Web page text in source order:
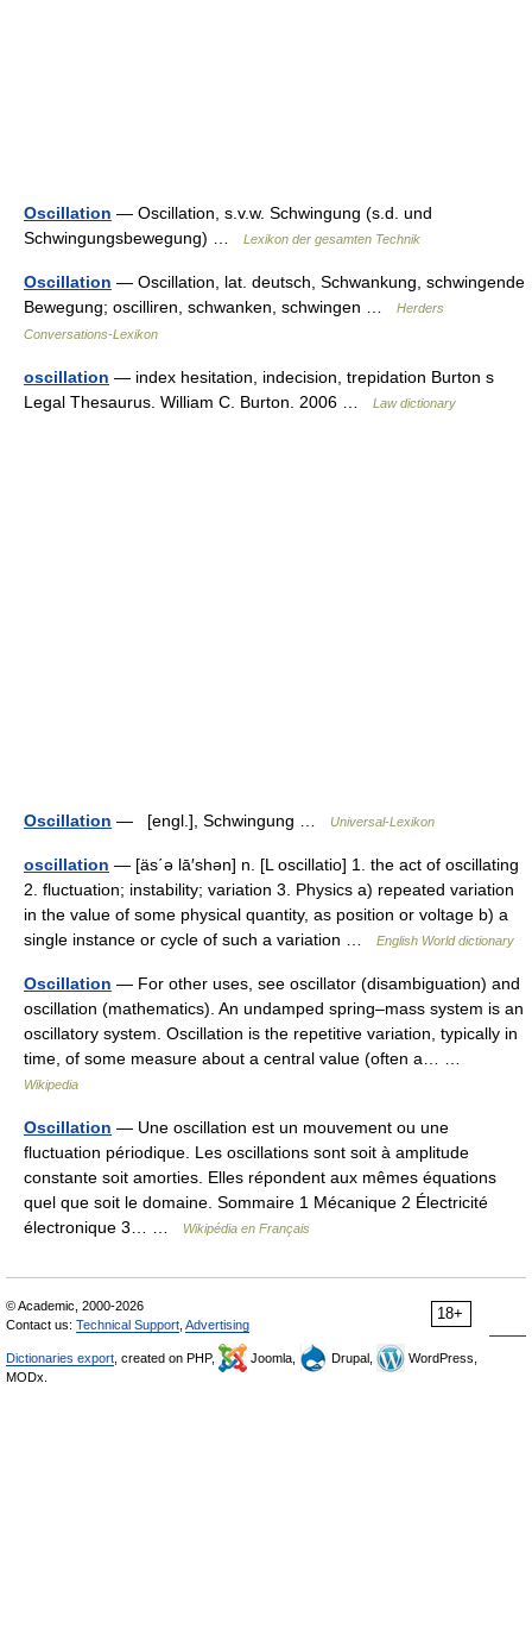
Oscillation — Oscillation, s.v.w. Schwingung (s.d. und
Schwingungsbewegung) …
Lexikon der gesamten Technik
Oscillation — Oscillation, lat. deutsch, Schwankung, schwingende
Bewegung; oscilliren, schwanken, schwingen …
Herders
Conversations-Lexikon
oscillation — index hesitation, indecision, trepidation Burton s
Legal Thesaurus. William C. Burton. 2006 …
Law dictionary
Oscillation — [engl.], Schwingung … Universal-Lexikon
oscillation — [äs΄ə lā′shən] n. [L oscillatio] 1. the act of oscillating
2. fluctuation; instability; variation 3. Physics a) repeated variation
in the value of some physical quantity, as position or voltage b) a
single instance or cycle of such a variation …
English World dictionary
Oscillation — For other uses, see oscillator (disambiguation) and
oscillation (mathematics). An undamped spring–mass system is an
oscillatory system. Oscillation is the repetitive variation, typically in
time, of some measure about a central value (often a… …
Wikipedia
Oscillation — Une oscillation est un mouvement ou une
fluctuation périodique. Les oscillations sont soit à amplitude
constante soit amorties. Elles répondent aux mêmes équations
quel que soit le domaine. Sommaire 1 Mécanique 2 Électricité
électronique 3… …
Wikipédia en Français
18+
© Academic, 2000-2026
Contact us: Technical Support Advertising
Dictionaries export , created on PHP, Joomla, Drupal,
WordPress,
MODx.